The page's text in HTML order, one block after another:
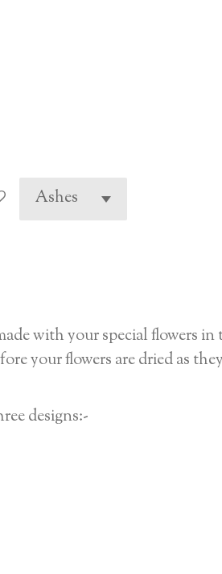
with your special flowers
your flowers are dried as
designs:-